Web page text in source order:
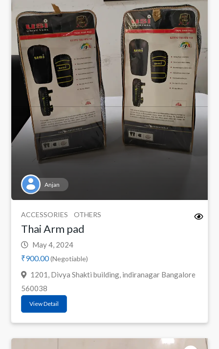
Anjan
ACCESSORIES OTHERS
Thai Arm pad
May 4, 2024
₹900.00(Negotiable)
1201, Divya Shakti building, indiranagar Bangalore
560038
View Detail